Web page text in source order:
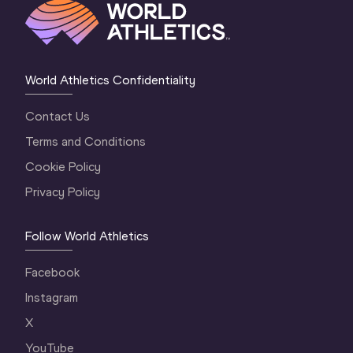
World Athletics Confidentiality
Contact Us
Terms and Conditions
Cookie Policy
Privacy Policy
Follow World Athletics
Facebook
Instagram
X
YouTube